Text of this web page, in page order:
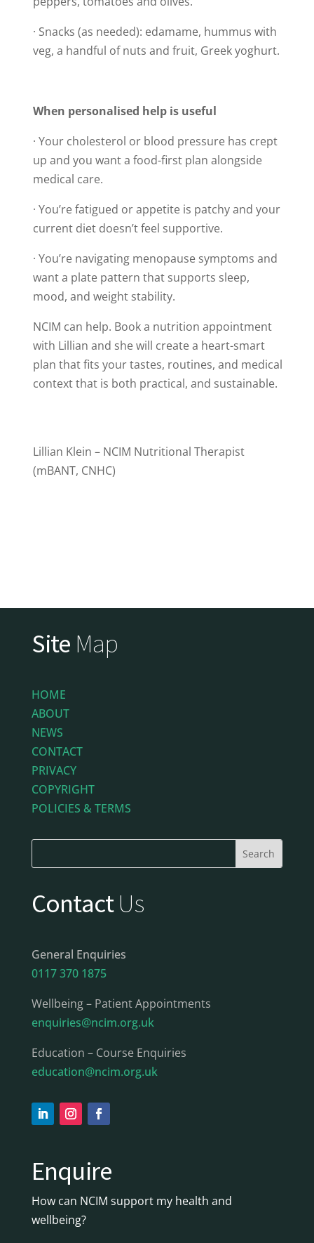
· Snacks (as needed): edamame, hummus with
veg, a handful of nuts and fruit, Greek yoghurt.
When personalised help is useful
· Your cholesterol or blood pressure has crept
up and you want a food-first plan alongside
medical care.
· You’re fatigued or appetite is patchy and your
current diet doesn’t feel supportive.
· You’re navigating menopause symptoms and
want a plate pattern that supports sleep,
mood, and weight stability.
NCIM can help. Book a nutrition appointment
with Lillian and she will create a heart-smart
plan that fits your tastes, routines, and medical
context that is both practical, and sustainable.
Lillian Klein – NCIM Nutritional Therapist
(mBANT, CNHC)
Site Map
HOME
ABOUT
NEWS
CONTACT
PRIVACY
COPYRIGHT
POLICIES & TERMS
ContactUs
General Enquiries
0117 370 1875
Wellbeing – Patient Appointments
enquiries@ncim.org.uk
Education – Course Enquiries
education@ncim.org.uk
Enquire
How can NCIM support my health and
wellbeing?